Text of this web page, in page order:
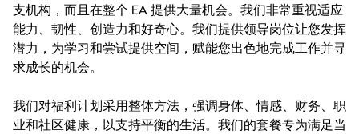
支机构，而且在整个 EA 提供大量机会。我们非常重视适应
能力、韧性、创造力和好奇心。我们提供领导岗位让您发挥
潜力，为学习和尝试提供空间，赋能您出色地完成工作并寻
求成长的机会。
我们对福利计划采用整体方法，强调身体、情感、财务、职
业和社区健康，以支持平衡的生活。我们的套餐专为满足当